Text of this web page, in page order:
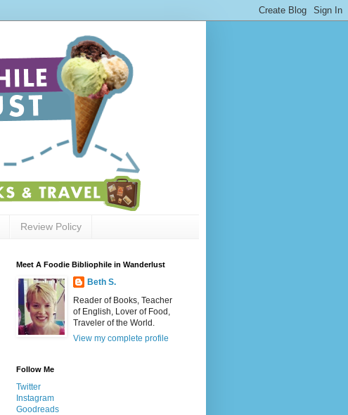
Review Policy
Meet A Foodie Bibliophile in Wanderlust
Beth S.
Reader of Books, Teacher
of English, Lover of Food,
Traveler of the World.
View my complete profile
Follow Me
Twitter
Instagram
Goodreads